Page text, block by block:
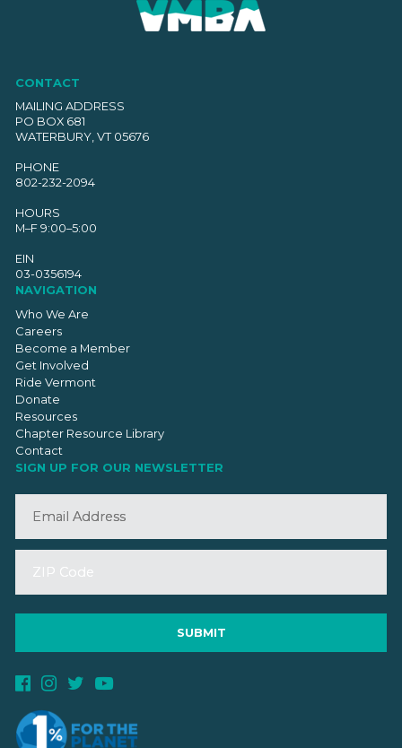
CONTACT
MAILING ADDRESS
PO BOX 681
WATERBURY, VT 05676
PHONE
802-232-2094
HOURS
M–F 9:00–5:00
EIN
03-0356194
NAVIGATION
Who We Are
Careers
Become a Member
Get Involved
Ride Vermont
Donate
Resources
Chapter Resource Library
Contact
SIGN UP FOR OUR NEWSLETTER